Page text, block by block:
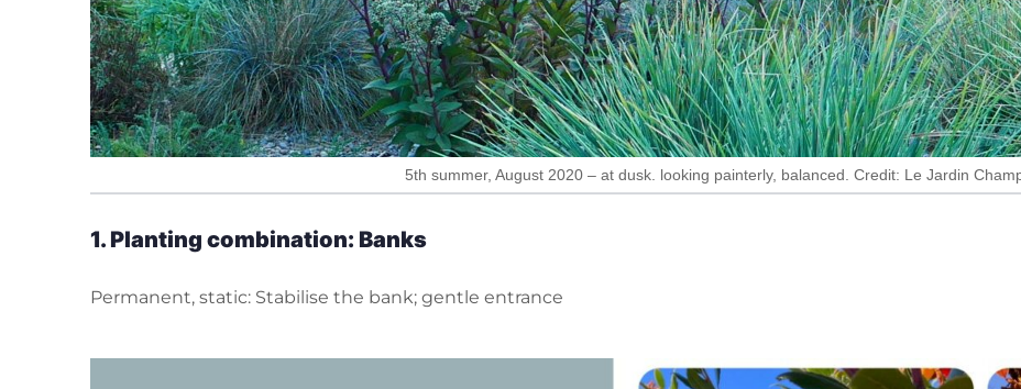
5th summer, August 2020 – at dusk. looking painterly, balanced. Credit: Le Jardin
1. Planting combination: Banks
Permanent, static: Stabilise the bank; gentle entrance